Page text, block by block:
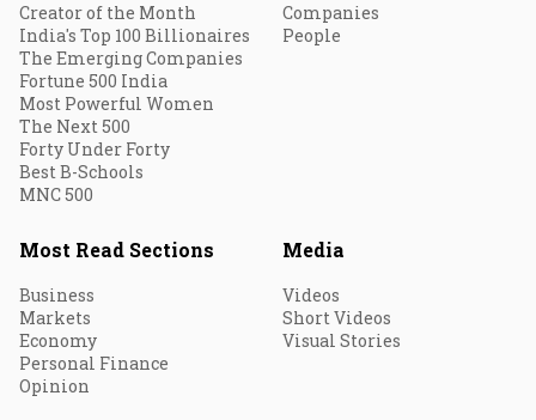
Creator of the Month
India's Top 100 Billionaires
The Emerging Companies
Fortune 500 India
Most Powerful Women
The Next 500
Forty Under Forty
Best B-Schools
MNC 500
Companies
People
Most Read Sections
Business
Markets
Economy
Personal Finance
Opinion
Media
Videos
Short Videos
Visual Stories